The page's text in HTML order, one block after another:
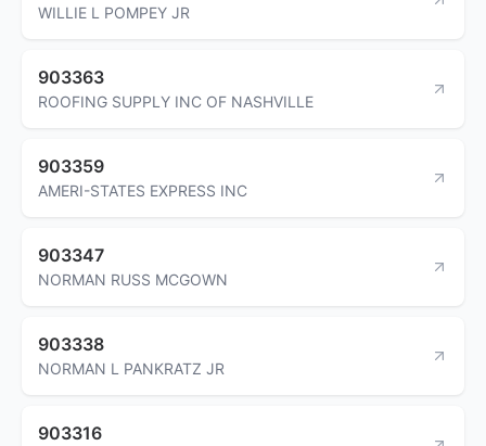
WILLIE L POMPEY JR
903363
ROOFING SUPPLY INC OF NASHVILLE
903359
AMERI-STATES EXPRESS INC
903347
NORMAN RUSS MCGOWN
903338
NORMAN L PANKRATZ JR
903316